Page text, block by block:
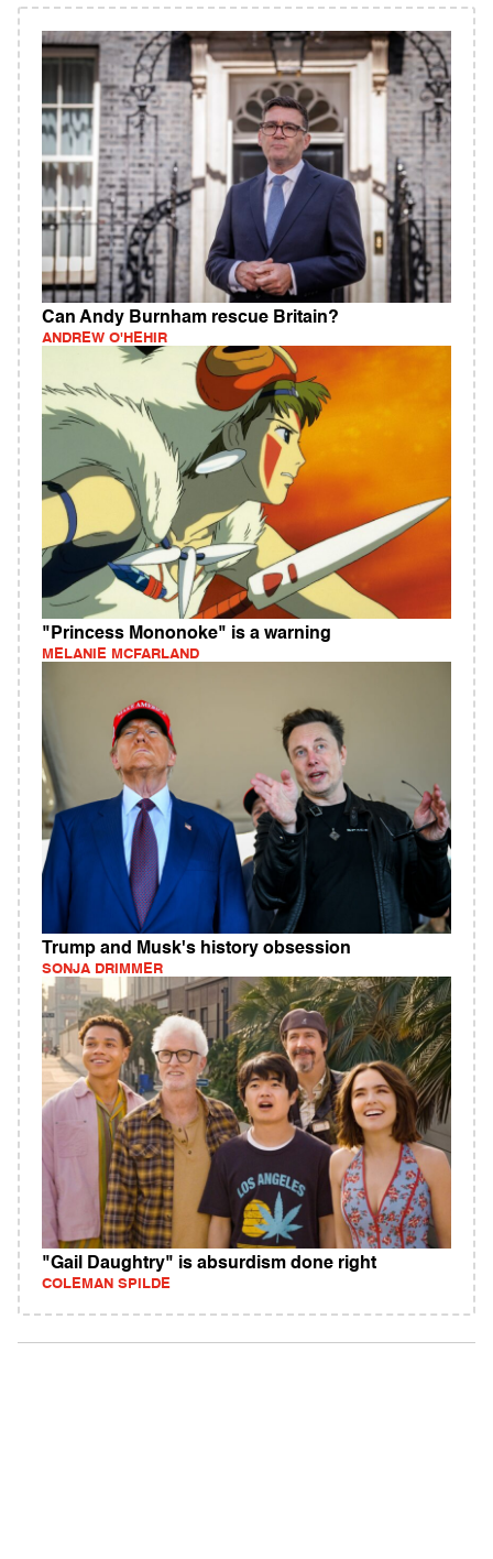
Can Andy Burnham rescue Britain?
ANDREW O'HEHIR
"Princess Mononoke" is a warning
MELANIE MCFARLAND
Trump and Musk's history obsession
SONJA DRIMMER
"Gail Daughtry" is absurdism done right
COLEMAN SPILDE